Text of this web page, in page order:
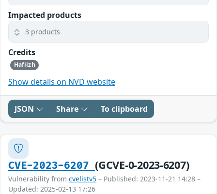
Impacted products
3 products
Credits
Hafiizh
Show details on NVD website
JSON Share To clipboard
CVE-2023-6207(GCVE-0-2023-6207)
Vulnerability from cvelistv5 – Published: 2023-11-21 14:28 –
Updated: 2025-02-13 17:26